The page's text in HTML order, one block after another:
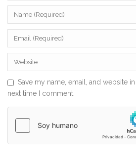
Save my name, email, and website
next time I comment.